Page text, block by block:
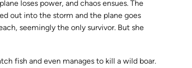
loses power, and chaos ensues. The
out into the storm and the plane goes
seemingly the only survivor. But she
fish and even manages to kill a wild boar.